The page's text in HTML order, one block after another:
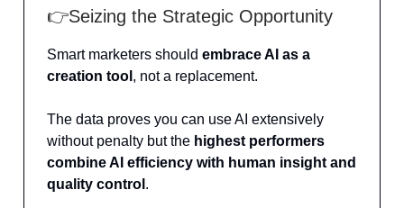
👉Seizing the Strategic Opportunity
Smart marketers should embrace AI as a
creation tool , not a replacement.
The data proves you can use AI extensively
without penalty but the highest performers
combine AI efficiency with human insight and
quality control .